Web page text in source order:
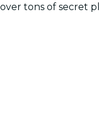
tons of secret